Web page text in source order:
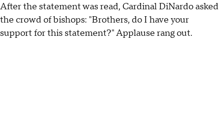
After the statement was read, Cardinal DiNardo asked
the crowd of bishops: "Brothers, do I have your
support for this statement?" Applause rang out.